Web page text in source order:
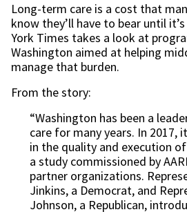
Long-term care is a cost that
know they’ll have to bear until
York Times takes a look at
Washington aimed at helping
manage that burden.
From the story:
“Washington has been a
care for many years. In 2017,
in the quality and execution
a study commissioned by
partner organizations.
Jinkins, a Democrat, and
Johnson, a Republican,